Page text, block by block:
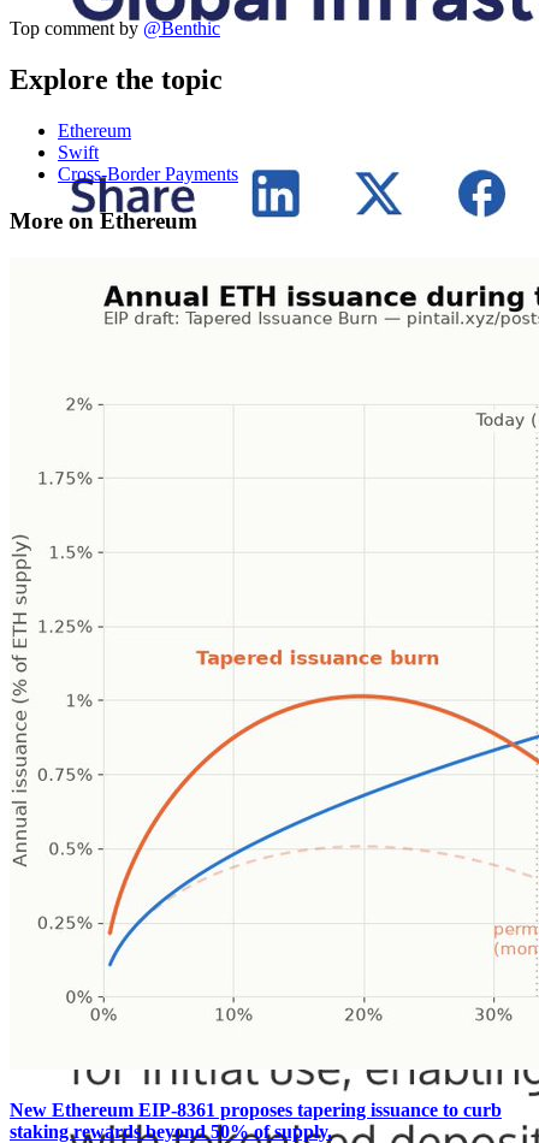
Top comment by @Benthic
Explore the topic
Ethereum
Swift
Cross-Border Payments
More on Ethereum
New Ethereum EIP-8361 proposes tapering issuance to curb
staking rewards beyond 50% of supply.